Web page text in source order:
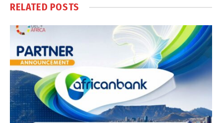
RELATED POSTS